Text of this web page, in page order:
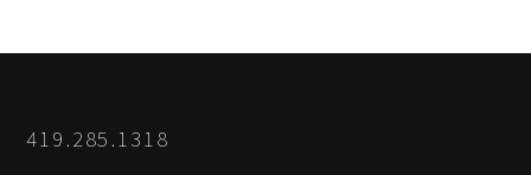
419.285.1318